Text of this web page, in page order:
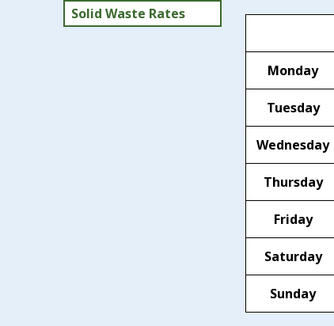
Solid Waste Rates
Monday
Tuesday
Wednesday
Thursday
Friday
Saturday
Sunday